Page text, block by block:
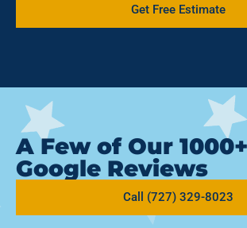
Get Free Estimate
A Few of Our
Google Reviews
Call (727) 329-8023